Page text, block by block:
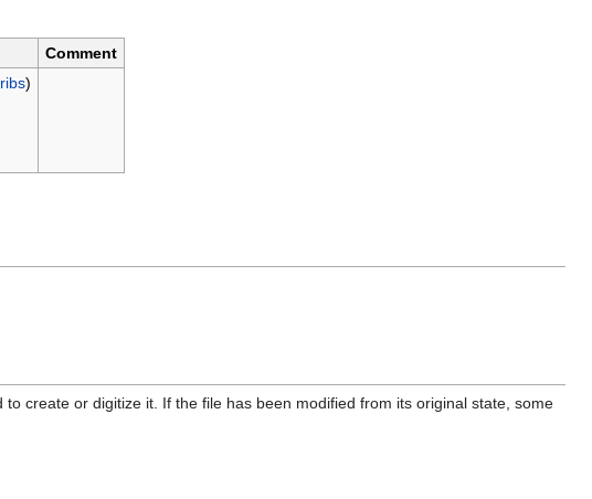
Comment
)
create or digitize it. If the file has been modified from its original state, some